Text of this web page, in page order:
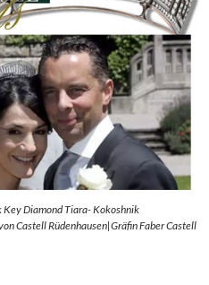
Key Diamond Tiara- Kokoshnik
Castell Rüdenhausen|Gräfin Faber Castell